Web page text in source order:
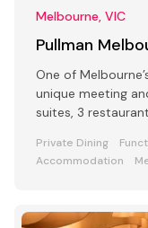
Melbourne, VIC
Pullman
One of
unique meeting
suites, 3
Private Dining
Accommodation